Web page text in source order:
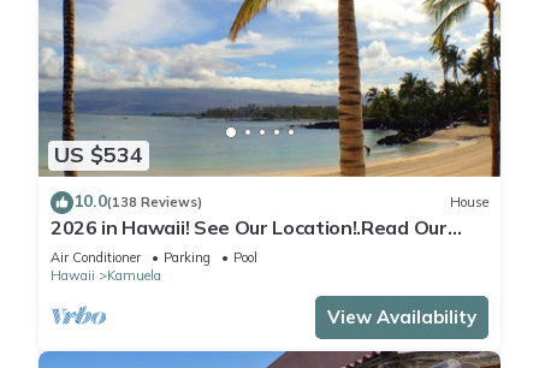
US $534
10.0(138 Reviews) House
2026 in Hawaii! See Our Location!.Read Our
Reviews!.So Many Extras!
Air Conditioner Parking
Pool
Hawaii
Kamuela
View Availability